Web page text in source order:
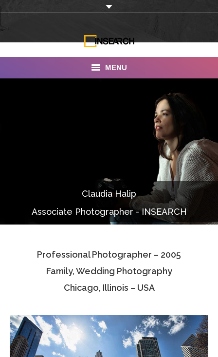
MENU
Documentaries
Photo Albums
Associate Photographers
Contact Us
Claudia Halip
Associate Photographer - INSEARCH
Professional Photographer – 2005
Family, Wedding Photography
Chicago, Illinois – USA